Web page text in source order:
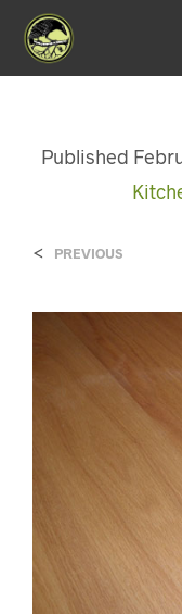
Published
< PREVIOUS